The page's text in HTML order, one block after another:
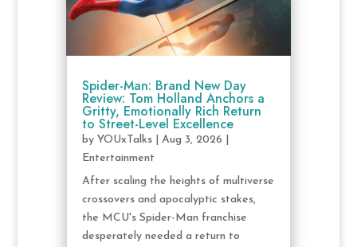
Spider-Man: Brand New Day
Review: Tom Holland Anchors a
Gritty, Emotionally Rich Return
to Street-Level Excellence
by YOUxTalks| Aug 3, 2026
Entertainment
After scaling the heights of multiverse
crossovers and apocalyptic stakes,
the MCU's Spider-Man franchise
desperately needed a return to